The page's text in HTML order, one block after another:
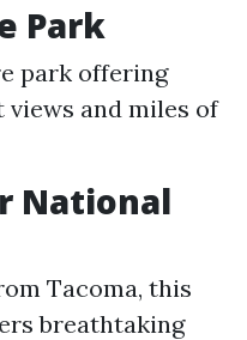
Park
park offering
and miles of
National
Tacoma, this
breathtaking